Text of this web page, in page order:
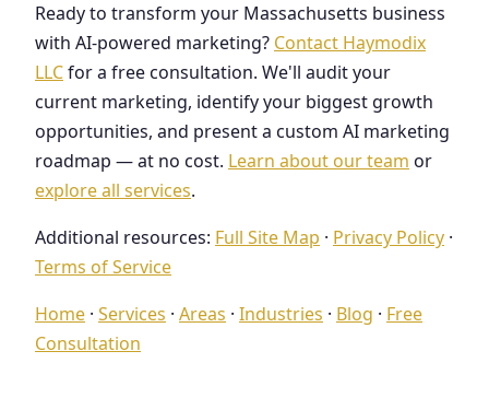
Ready to transform your Massachusetts business
with AI-powered marketing? Contact Haymodix
LLCfor a free consultation. We'll audit your
current marketing, identify your biggest growth
opportunities, and present a custom AI marketing
roadmap — at no cost. Learn about our team or
explore all services.
Additional resources: Full Site Map · Privacy Policy ·
Terms of Service
Home · Services · Areas · Industries · Blog · Free
Consultation